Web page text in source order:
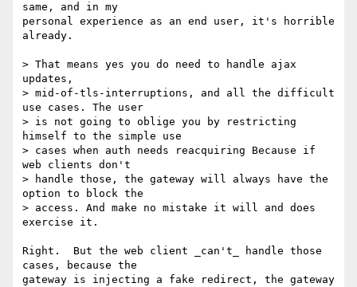
same, and in my
personal experience as an end user, it's horrible
already.
> That means yes you do need to handle ajax
updates,
> mid-of-tls-interruptions, and all the difficult
use cases. The user
> is not going to oblige you by restricting
himself to the simple use
> cases when auth needs reacquiring Because if
web clients don't
> handle those, the gateway will always have the
option to block the
> access. And make no mistake it will and does
exercise it.
Right.  But the web client _can't_ handle those
cases, because the
gateway is injecting a fake redirect, the gateway